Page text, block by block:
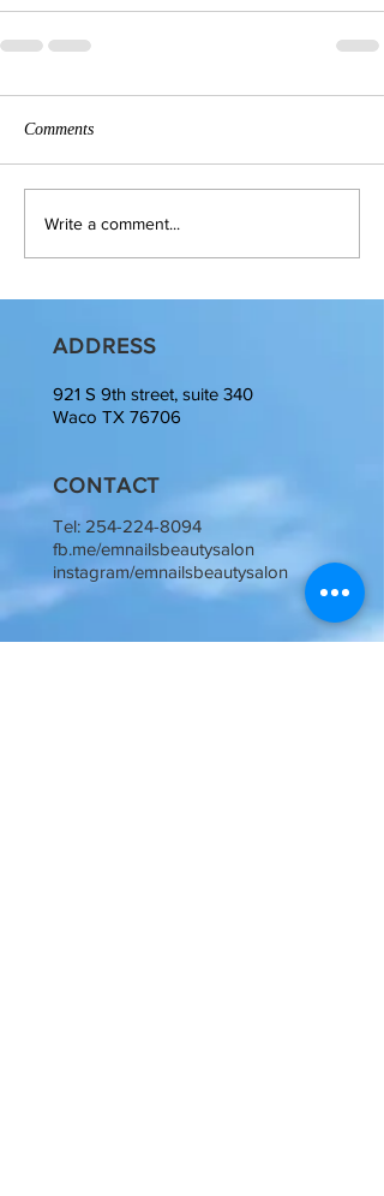
Comments
Write a comment...
ADDRESS
921 S 9th street, suite 340
Waco TX 76706
CONTACT
Tel: 254-224-8094
fb.me/emnailsbeautysalon
instagram/emnailsbeautysalon